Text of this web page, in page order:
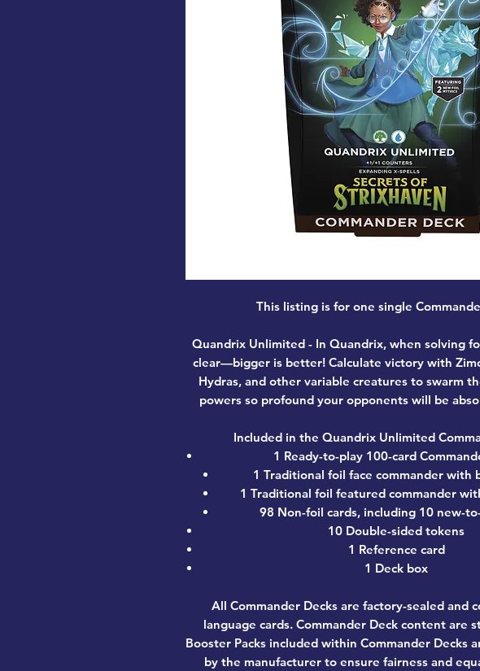
This listing is for one single
Quandrix Unlimited - In Quandrix, when solving
clear—bigger is better! Calculate victory with
Hydras, and other variable creatures to swarm
powers so profound your opponents will be
Included in the Quandrix Unlimited
1 Ready-to-play 100-card
1 Traditional foil face commander with
1 Traditional foil featured commander
98 Non-foil cards, including 10 new-
10 Double-sided tokens
1 Reference card
1 Deck box
All Commander Decks are factory-sealed and
language cards. Commander Deck content are
Booster Packs included within Commander Decks
by the manufacturer to ensure fairness and